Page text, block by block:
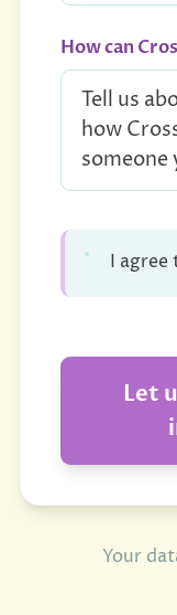
How can
I agree
Let
Your